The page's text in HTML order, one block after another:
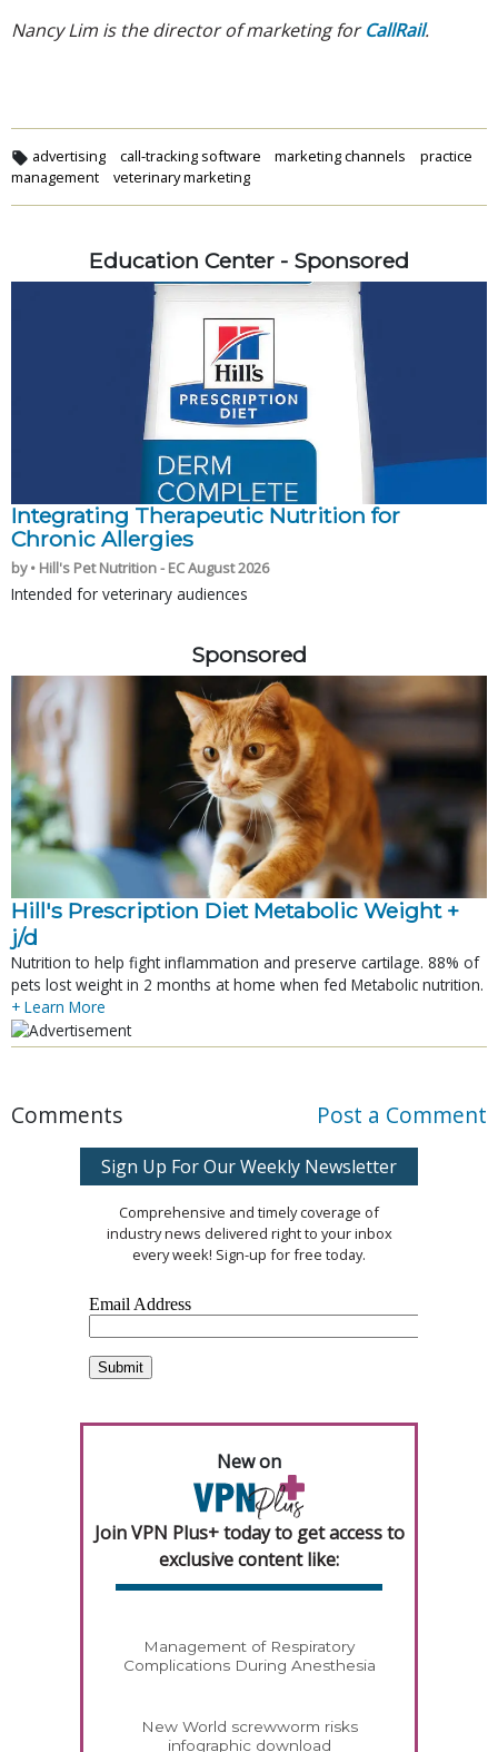
Nancy Lim is the director of marketing forCallRail.
advertising call-tracking software marketing channels
practice
management
veterinary marketing
Education Center - Sponsored
Integrating Therapeutic Nutrition for
Chronic Allergies
by • Hill's Pet Nutrition - EC August 2026
Intended for veterinary audiences
Sponsored
Hill's Prescription Diet Metabolic Weight +
j/d
Nutrition to help fight inflammation and preserve cartilage. 88% of
pets lost weight in 2 months at home when fed Metabolic nutrition.
+ Learn More
Comments Post a Comment
Sign Up For Our Weekly Newsletter
Comprehensive and timely coverage of
industry news delivered right to your inbox
every week! Sign-up for free today.
New on
Join VPN Plus+ today to get access to
exclusive content like:
Management of Respiratory
Complications During Anesthesia
New World screwworm risks
infographic download